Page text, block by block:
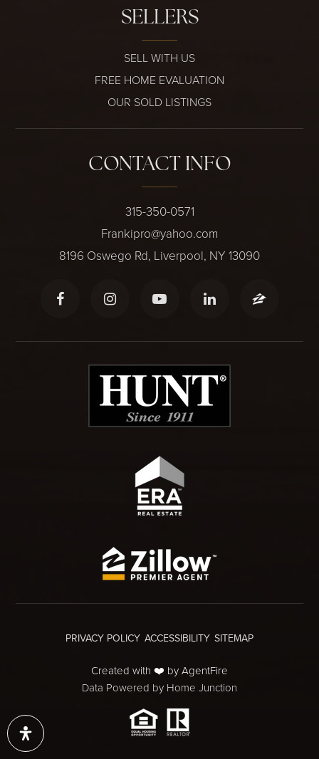
SELLERS
SELL WITH US
FREE HOME EVALUATION
OUR SOLD LISTINGS
CONTACT INFO
315-350-0571
Frankipro@yahoo.com
8196 Oswego Rd, Liverpool, NY 13090
PRIVACY POLICY ACCESSIBILITY SITEMAP
Created with ❤️ by AgentFire
Data Powered by Home Junction